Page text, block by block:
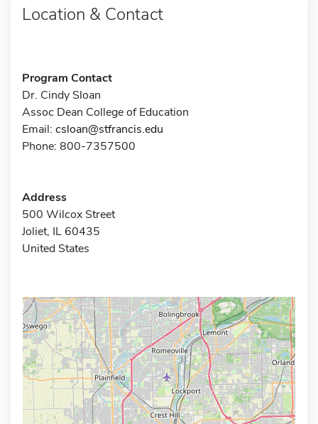
Location & Contact
Program Contact
Dr. Cindy Sloan
Assoc Dean College of Education
Email: csloan@stfrancis.edu
Phone: 800-7357500
Address
500 Wilcox Street
Joliet, IL 60435
United States